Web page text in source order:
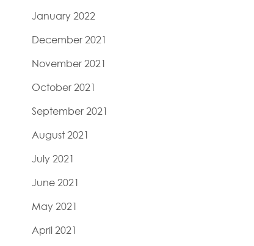
January 2022
December 2021
November 2021
October 2021
September 2021
August 2021
July 2021
June 2021
May 2021
April 2021